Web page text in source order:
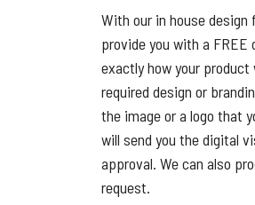
With our in house
provide you with a
exactly how your
required design or
the image or a logo that
will send you the digital
approval. We can also
request.